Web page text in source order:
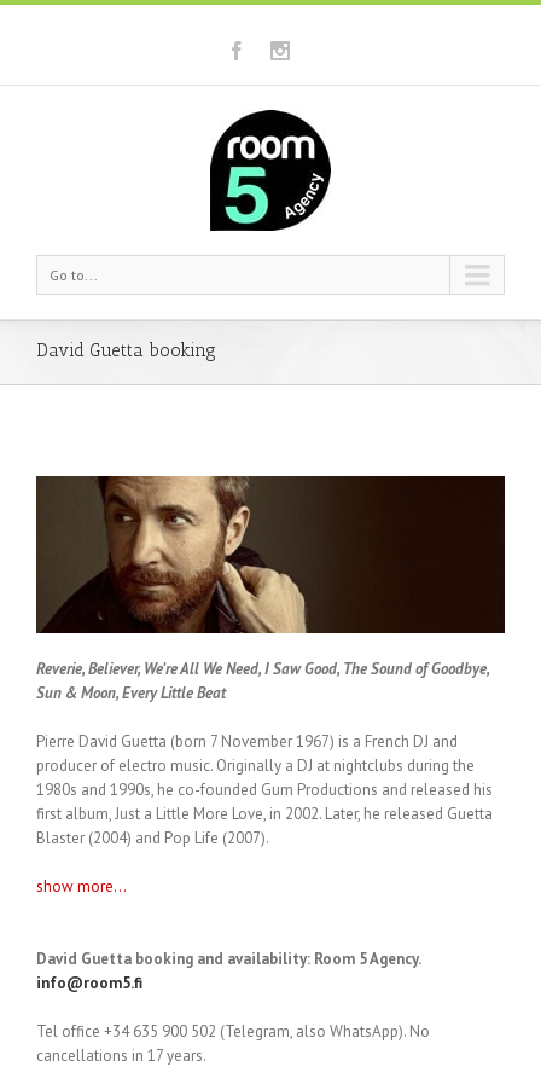
Go to...
David Guetta booking
Reverie, Believer, We’re All We Need, I Saw Good, The Sound of Goodbye,
Sun & Moon, Every Little Beat
Pierre David Guetta (born 7 November 1967) is a French DJ and
producer of electro music. Originally a DJ at nightclubs during the
1980s and 1990s, he co-founded Gum Productions and released his
first album, Just a Little More Love, in 2002. Later, he released Guetta
Blaster (2004) and Pop Life (2007).
show more...
David Guetta booking and availability: Room 5 Agency.
info@room5.fi
Tel office +34 635 900 502 (Telegram, also WhatsApp). No
cancellations in 17 years.